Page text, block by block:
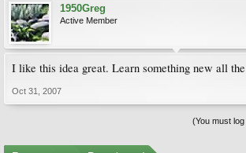
1950Greg
Active Member
I like this idea great. Learn something new all
Oct 31, 2007
(You must